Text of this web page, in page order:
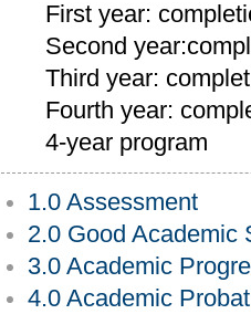
First year:
Second
Third year:
Fourth year:
4-year program
1.0 Assessment
2.0 Good Academic
3.0 Academic
4.0 Academic